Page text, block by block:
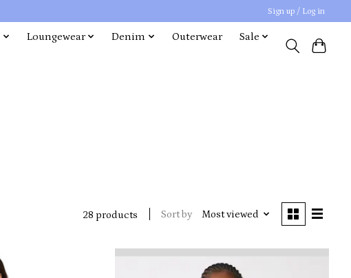
Sign up / Log in
Loungewear Denim Outerwear
Sale
28 products Sort by Most viewed